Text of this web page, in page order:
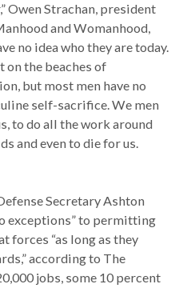
Owen Strachan, president
and Womanhood,
no idea who they are today.
the beaches of
but most men have no
self-sacrifice. We men
to do all the work around
and even to die for us.
Secretary Ashton
exceptions” to permitting
forces “as long as they
according to The
jobs, some 10 percent